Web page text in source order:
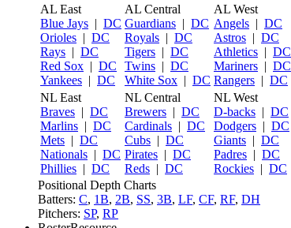
AL East
Blue Jays | DC
Orioles | DC
Rays | DC
Red Sox | DC
Yankees | DC
AL Central
Guardians | DC
Royals | DC
Tigers | DC
Twins | DC
White Sox | DC
AL West
Angels | DC
Astros | DC
Athletics | DC
Mariners | DC
Rangers | DC
NL East
Braves | DC
Marlins | DC
Mets | DC
Nationals | DC
Phillies | DC
NL Central
Brewers | DC
Cardinals | DC
Cubs | DC
Pirates | DC
Reds | DC
NL West
D-backs | DC
Dodgers | DC
Giants | DC
Padres | DC
Rockies | DC
Positional Depth Charts
Batters: C, 1B, 2B, SS, 3B, LF, CF, RF, DH
Pitchers: SP, RP